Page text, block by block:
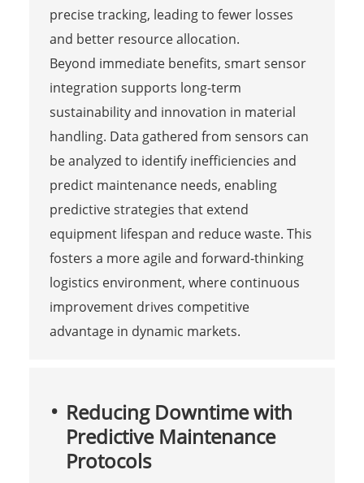
precise tracking, leading to fewer losses
and better resource allocation.
Beyond immediate benefits, smart sensor
integration supports long-term
sustainability and innovation in material
handling. Data gathered from sensors can
be analyzed to identify inefficiencies and
predict maintenance needs, enabling
predictive strategies that extend
equipment lifespan and reduce waste. This
fosters a more agile and forward-thinking
logistics environment, where continuous
improvement drives competitive
advantage in dynamic markets.
Reducing Downtime with
Predictive Maintenance
Protocols